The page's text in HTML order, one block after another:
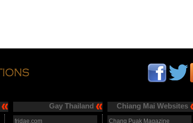
Gay Thailand
fridae.com
Chiang Mai Websites
Chang Puak Magazine